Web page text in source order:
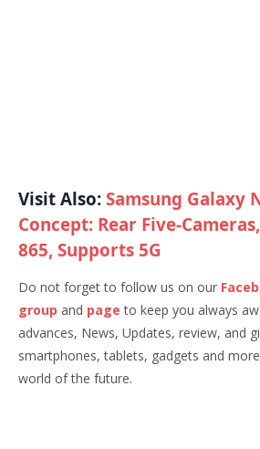
Visit Also:Samsung Galaxy
Concept: Rear Five-
865, Supports 5G
Do not forget to follow us on our
group and page to keep you always
advances, News, Updates, review, and
smartphones, tablets, gadgets and
world of the future.